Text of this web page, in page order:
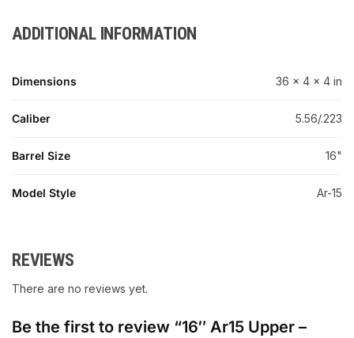
ADDITIONAL INFORMATION
Dimensions 36 × 4 × 4 in
Caliber 5.56/.223
Barrel Size 16"
Model Style Ar-15
REVIEWS
There are no reviews yet.
Be the first to review “16″ Ar15 Upper –